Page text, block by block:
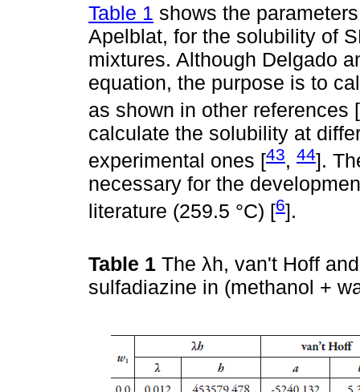
Table 1 shows the
Apelblat, for the solubility of
mixtures. Although Delgado
equation, the purpose is to
as shown in other references [
calculate the solubility at
experimental ones [43, 44].
necessary for the
literature (259.5 °C) [6].
Table 1 The λh, van't Hoff
sulfadiazine in (methanol +